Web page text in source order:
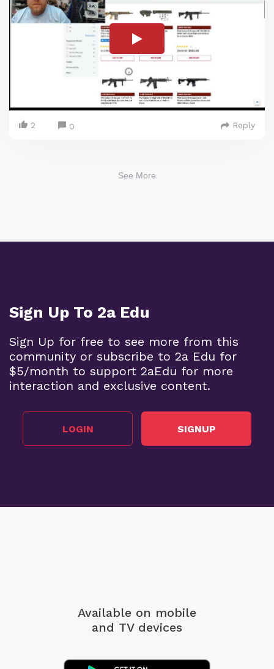
2 0 Reply
See More
Sign Up To 2a Edu
Sign Up for free to see more from this
community or subscribe to 2a Edu for
$5/month to support 2aEdu for more
interaction and exclusive content.
LOGIN SIGNUP
Available on mobile
and TV devices